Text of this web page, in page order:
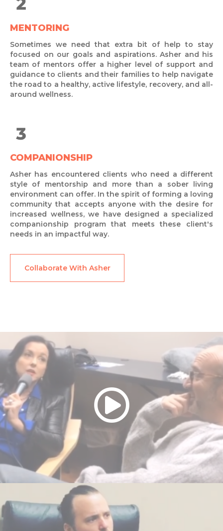
MENTORING
Sometimes we need that extra bit of help to stay
focused on our goals and aspirations. Asher and his
team of mentors offer a higher level of support and
guidance to clients and their families to help navigate
the road to a healthy, active lifestyle, recovery, and all-
around wellness.
COMPANIONSHIP
Asher has encountered clients who need a different
style of mentorship and more than a sober living
environment can offer. In the spirit of forming a loving
community that accepts anyone with the desire for
increased wellness, we have designed a specialized
companionship program that meets these client's
needs in an impactful way.
Collaborate With Asher